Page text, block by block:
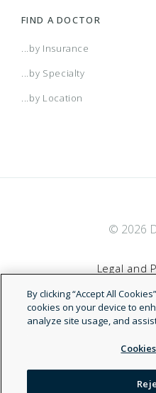
FIND A DOCTOR
...by Insurance
...by Specialty
...by Location
© 2026
Legal and
Terms
By clicking “Accept All
cookies on your device to
analyze site usage, and